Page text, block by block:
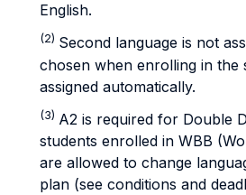
English.
(2) Second language is not
chosen when enrolling in the
assigned automatically.
(3) A2 is required for Double
students enrolled in WBB
are allowed to change
plan (see conditions and